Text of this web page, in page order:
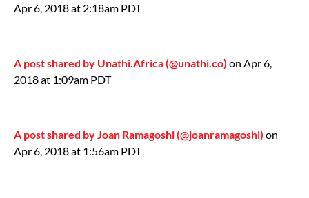
Apr 6, 2018 at 2:18am PDT
A post shared by Unathi.Africa (@unathi.co) on Apr 6,
2018 at 1:09am PDT
A post shared by Joan Ramagoshi (@joanramagoshi) on
Apr 6, 2018 at 1:56am PDT